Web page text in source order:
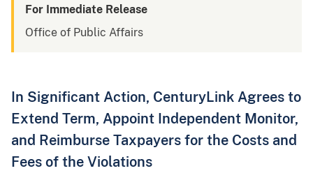
For Immediate Release
Office of Public Affairs
In Significant Action, CenturyLink Agrees to
Extend Term, Appoint Independent Monitor,
and Reimburse Taxpayers for the Costs and
Fees of the Violations